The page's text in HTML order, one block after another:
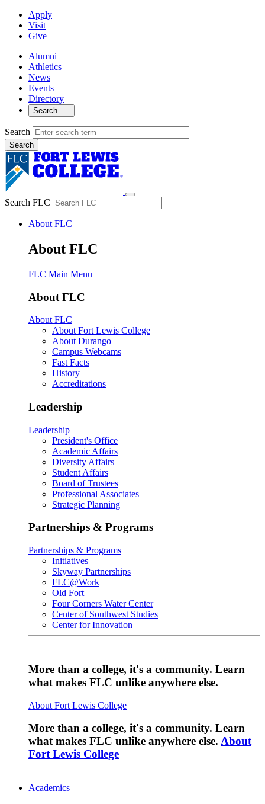
Apply
Visit
Give
Alumni
Athletics
News
Events
Directory
Search
Search
Search FLC
About FLC
About FLC
FLC Main Menu
About FLC
About FLC
About Fort Lewis College
About Durango
Campus Webcams
Fast Facts
History
Accreditations
Leadership
Leadership
President's Office
Academic Affairs
Diversity Affairs
Student Affairs
Board of Trustees
Professional Associates
Strategic Planning
Partnerships & Programs
Partnerships & Programs
Initiatives
Skyway Partnerships
FLC@Work
Old Fort
Four Corners Water Center
Center of Southwest Studies
Center for Innovation
More than a college, it's a community. Learn
what makes FLC unlike anywhere else.
About Fort Lewis College
More than a college, it's a community. Learn
what makes FLC unlike anywhere else. About
Fort Lewis College
Academics